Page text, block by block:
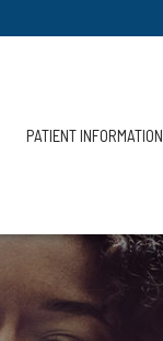
PATIENT INFORMATION